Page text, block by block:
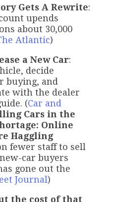
Gets A Rewrite:
upends
about 30,000
Atlantic)
a New Car:
decide
buying, and
with the dealer
(Car and
Cars in the
Online
Haggling
fewer staff to sell
car buyers
gone out the
Journal)
the cost of that